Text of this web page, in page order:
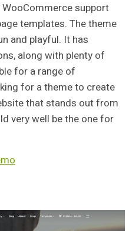
support
templates. The theme
and playful. It has
along with plenty of
for a range of
for a theme to create
that stands out from
very well be the one for